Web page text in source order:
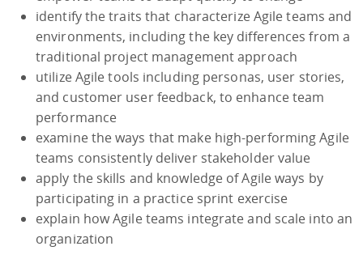
identify the traits that characterize Agile teams and
environments, including the key differences from a
traditional project management approach
utilize Agile tools including personas, user stories,
and customer user feedback, to enhance team
performance
examine the ways that make high-performing Agile
teams consistently deliver stakeholder value
apply the skills and knowledge of Agile ways by
participating in a practice sprint exercise
explain how Agile teams integrate and scale into an
organization